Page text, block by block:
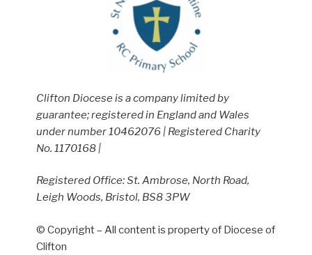
Clifton Diocese is a company limited by
guarantee; registered in England and Wales
under number 10462076 | Registered Charity
No. 1170168 |
Registered Office: St. Ambrose, North Road,
Leigh Woods, Bristol, BS8 3PW
© Copyright – All content is property of Diocese of
Clifton